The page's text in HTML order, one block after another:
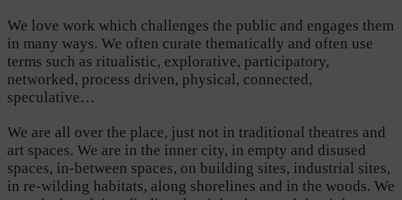
We love work which challenges the public and engages them
in many ways. We often curate thematically and often use
terms such as ritualistic, explorative, participatory,
networked, process driven, physical, connected,
speculative…
We are all over the place, just not in traditional theatres and
art spaces. We are in the inner city, in empty and disused
spaces, in-between spaces, on building sites, industrial sites,
in re-wilding habitats, along shorelines and in the woods. We